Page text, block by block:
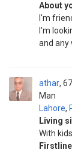
About
I'm
I'm
and any
athar
Man
67
Lahore,
Living
With kids